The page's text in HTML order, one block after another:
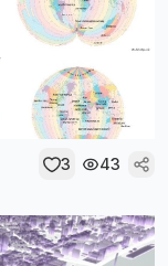
3 43